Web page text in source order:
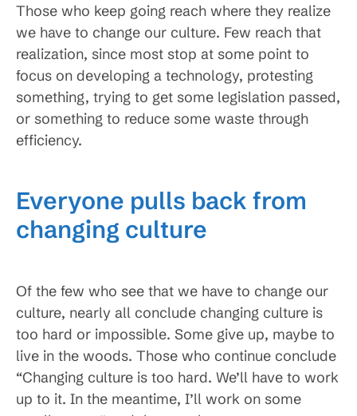
Those who keep going reach where they realize
we have to change our culture. Few reach that
realization, since most stop at some point to
focus on developing a technology, protesting
something, trying to get some legislation passed,
or something to reduce some waste through
efficiency.
Everyone pulls back from
changing culture
Of the few who see that we have to change our
culture, nearly all conclude changing culture is
too hard or impossible. Some give up, maybe to
live in the woods. Those who continue conclude
“Changing culture is too hard. We’ll have to work
up to it. In the meantime, I’ll work on some